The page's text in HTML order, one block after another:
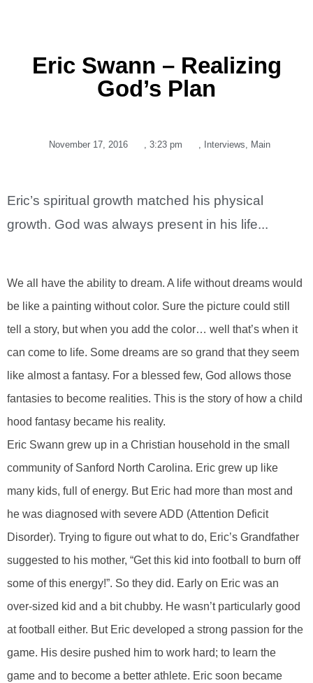
Eric Swann – Realizing
God’s Plan
November 17, 2016 , 3:23 pm , Interviews, Main
Eric’s spiritual growth matched his physical
growth. God was always present in his life...
We all have the ability to dream. A life without dreams would
be like a painting without color. Sure the picture could still
tell a story, but when you add the color… well that’s when it
can come to life. Some dreams are so grand that they seem
like almost a fantasy. For a blessed few, God allows those
fantasies to become realities. This is the story of how a child
hood fantasy became his reality.
Eric Swann grew up in a Christian household in the small
community of Sanford North Carolina. Eric grew up like
many kids, full of energy. But Eric had more than most and
he was diagnosed with severe ADD (Attention Deficit
Disorder). Trying to figure out what to do, Eric’s Grandfather
suggested to his mother, “Get this kid into football to burn off
some of this energy!”. So they did. Early on Eric was an
over-sized kid and a bit chubby. He wasn’t particularly good
at football either. But Eric developed a strong passion for the
game. His desire pushed him to work hard; to learn the
game and to become a better athlete. Eric soon became